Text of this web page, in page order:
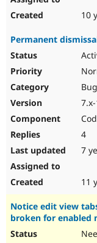
10
Permanent
4
7
11
Notice edit view
broken for enabled